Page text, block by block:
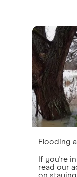
Flooding
If you're
read our